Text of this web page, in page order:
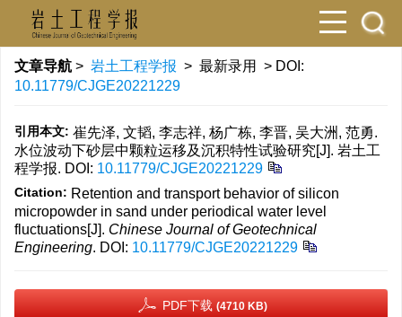
文章导航 > 岩土工程学报 > 最新录用 > DOI:
10.11779/CJGE20221229
引用本文: 崔先泽, 文韬, 李志祥, 杨广栋, 李晋, 吴大洲, 范勇.
水位波动下砂层中颗粒运移及沉积特性试验研究[J]. 岩土工
程学报. DOI: 10.11779/CJGE20221229
Citation: Retention and transport behavior of silicon
micropowder in sand under periodical water level
fluctuations[J]. Chinese Journal of Geotechnical
Engineering. DOI: 10.11779/CJGE20221229
PDF下载 (4710 KB)